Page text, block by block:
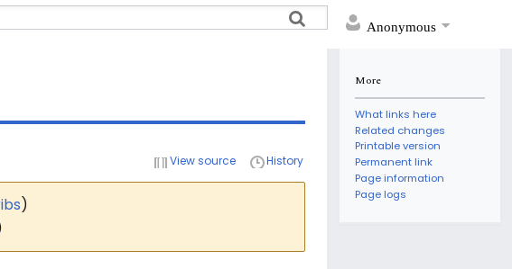
Anonymous
View source History
)
More
What links here
Related changes
Printable version
Permanent link
Page information
Page logs